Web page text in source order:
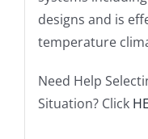
designs and is
temperature
Need Help
Situation? Click